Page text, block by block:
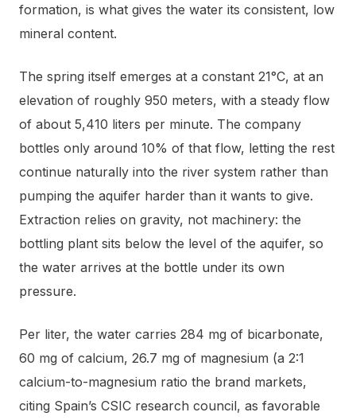
formation, is what gives the water its consistent, low
mineral content.
The spring itself emerges at a constant 21°C, at an
elevation of roughly 950 meters, with a steady flow
of about 5,410 liters per minute. The company
bottles only around 10% of that flow, letting the rest
continue naturally into the river system rather than
pumping the aquifer harder than it wants to give.
Extraction relies on gravity, not machinery: the
bottling plant sits below the level of the aquifer, so
the water arrives at the bottle under its own
pressure.
Per liter, the water carries 284 mg of bicarbonate,
60 mg of calcium, 26.7 mg of magnesium (a 2:1
calcium-to-magnesium ratio the brand markets,
citing Spain’s CSIC research council, as favorable